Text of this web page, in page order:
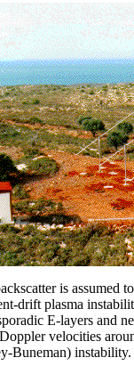
is assumed
drift plasma
E-layers and
velocities
Buneman) instability.